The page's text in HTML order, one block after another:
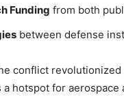
Funding from both
between defense
conflict
hotspot for